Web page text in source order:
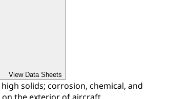
View Data Sheets
solids; corrosion, chemical, and